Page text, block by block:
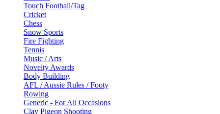
Touch Football/Tag
Cricket
Chess
Snow Sports
Fire Fighting
Tennis
Music / Arts
Novelty Awards
Body Building
AFL / Aussie Rules / Footy
Rowing
Generic - For All Occasions
Clay Pigeon Shooting